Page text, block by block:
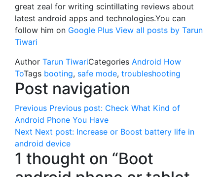
great zeal for writing scintillating reviews about
latest android apps and technologies.You can
follow him on Google Plus View all posts by Tarun
Tiwari
Author Tarun TiwariCategories Android How
ToTags booting, safe mode, troubleshooting
Post navigation
Previous Previous post: Check What Kind of
Android Phone You Have
Next Next post: Increase or Boost battery life in
android device
1 thought on “Boot